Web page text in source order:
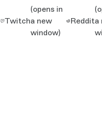
Twitch
(opens in
a new
window)
Reddita